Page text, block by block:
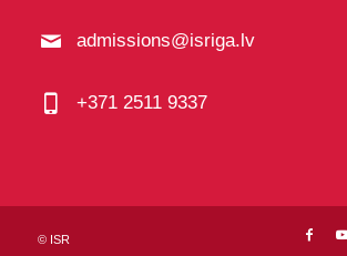
admissions@isriga.lv
+371 2511 9337
©ISR